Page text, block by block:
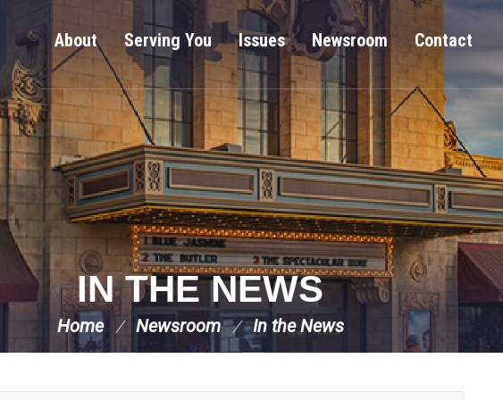
About Serving You Issues Newsroom Contact
IN THE NEWS
Home Newsroom In the News